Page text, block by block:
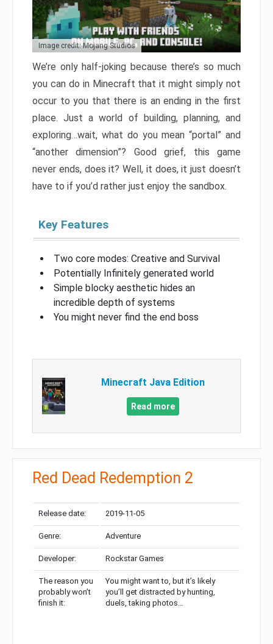
Image credit: Mojang Studios
We’re only half-joking because there’s so much
you can do in Minecraft that it might simply not
occur to you that there is an ending in the first
place. Just a world of building, planning, and
exploring…wait, what do you mean “portal” and
“another dimension”? Good grief, this game
never ends, does it? Well, it does, it just doesn’t
have to if you’d rather just enjoy the sandbox.
Key Features
Two core modes: Creative and Survival
Potentially Infinitely generated world
Simple blocky aesthetic hides an
incredible depth of systems
You might never find the end boss
Minecraft Java Edition
Read more
Red Dead Redemption 2
Release date: 2019-11-05
Genre: Adventure
Developer: Rockstar Games
The reason you
probably won’t
finish it:
You might want to, but it’s likely
you’ll get distracted by hunting,
duels, taking photos…